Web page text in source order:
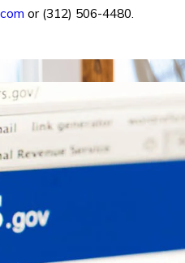
or (312) 506-4480.